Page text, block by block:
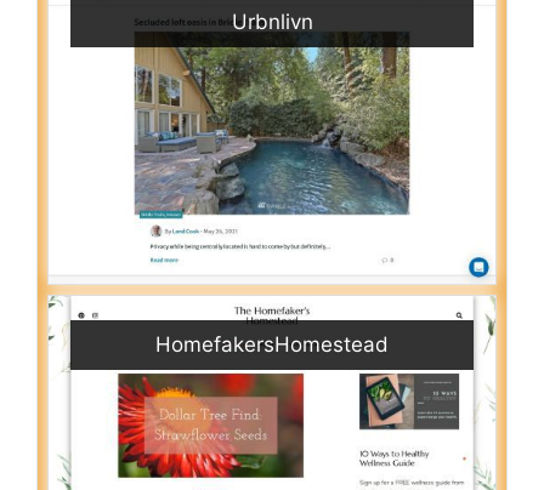
Urbnlivn
HomefakersHomestead